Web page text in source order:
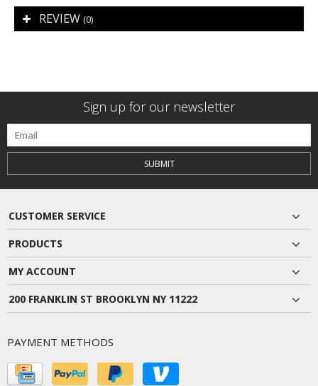
REVIEW (0)
Sign up for our newsletter
SUBMIT
CUSTOMER SERVICE
PRODUCTS
MY ACCOUNT
200 FRANKLIN ST BROOKLYN NY 11222
PAYMENT METHODS